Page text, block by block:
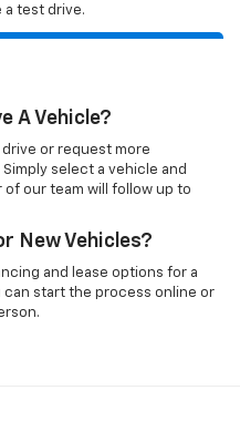
a test drive.
A Vehicle?
drive or request more
select a vehicle and
of our team will follow up to
New Vehicles?
and lease options for a
start the process online or